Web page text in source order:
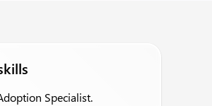
Specialist.